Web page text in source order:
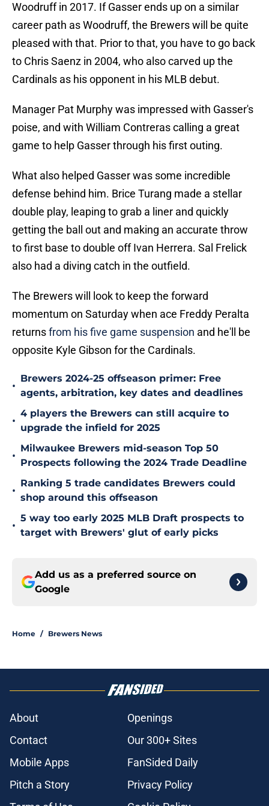
Woodruff in 2017. If Gasser ends up on a similar
career path as Woodruff, the Brewers will be quite
pleased with that. Prior to that, you have to go back
to Chris Saenz in 2004, who also carved up the
Cardinals as his opponent in his MLB debut.
Manager Pat Murphy was impressed with Gasser's
poise, and with William Contreras calling a great
game to help Gasser through his first outing.
What also helped Gasser was some incredible
defense behind him. Brice Turang made a stellar
double play, leaping to grab a liner and quickly
getting the ball out and making an accurate throw
to first base to double off Ivan Herrera. Sal Frelick
also had a diving catch in the outfield.
The Brewers will look to keep the forward
momentum on Saturday when ace Freddy Peralta
returnsfrom his five game suspension and he'll be
opposite Kyle Gibson for the Cardinals.
•
Brewers 2024-25 offseason primer: Free
agents, arbitration, key dates and deadlines
•
4 players the Brewers can still acquire to
upgrade the infield for 2025
•
Milwaukee Brewers mid-season Top 50
Prospects following the 2024 Trade Deadline
•
Ranking 5 trade candidates Brewers could
shop around this offseason
•
5 way too early 2025 MLB Draft prospects to
target with Brewers' glut of early picks
Add us as a preferred source on
Google
Home / Brewers News
About
Openings
Contact
Our 300+ Sites
Mobile Apps
FanSided Daily
Pitch a Story
Privacy Policy